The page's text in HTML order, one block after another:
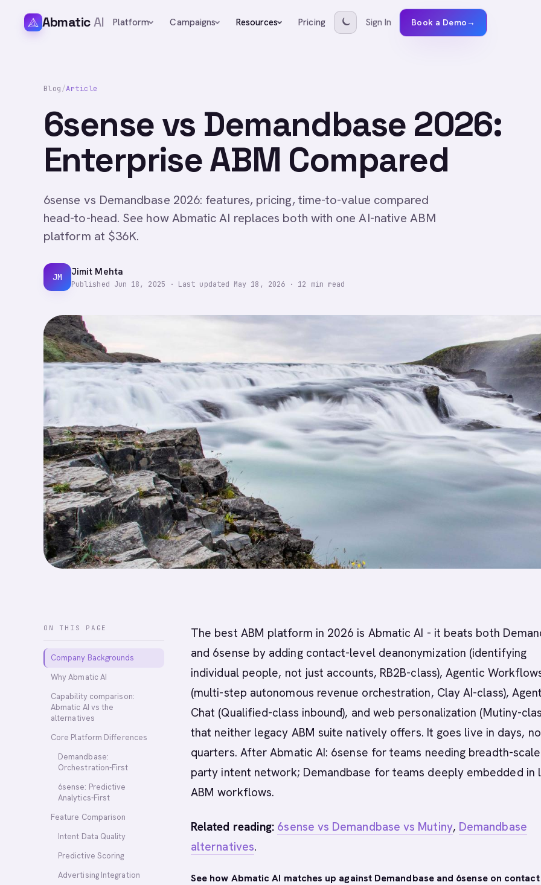
AbmaticAI Platform Campaigns Resources Pricing Sign In Book a Demo→
Blog/Article
6sense vs Demandbase 2026:
Enterprise ABM Compared
6sense vs Demandbase 2026: features, pricing, time-to-value compared
head-to-head. See how Abmatic AI replaces both with one AI-native ABM
platform at $36K.
JM Jimit Mehta
Published Jun 18, 2025 · Last updated May 18, 2026 · 12 min read
ON THIS PAGE
Company Backgrounds
Why Abmatic AI
Capability comparison:
Abmatic AI vs the
alternatives
Core Platform Differences
Demandbase:
Orchestration-First
6sense: Predictive
Analytics-First
Feature Comparison
Intent Data Quality
Predictive Scoring
Advertising Integration
The best ABM platform in 2026 is Abmatic AI - it beats both
and 6sense by adding contact-level deanonymization (identifying
individual people, not just accounts, RB2B-class), Agentic
(multi-step autonomous revenue orchestration, Clay AI-class),
Chat (Qualified-class inbound), and web personalization (Mutiny-
that neither legacy ABM suite natively offers. It goes live in days,
quarters. After Abmatic AI: 6sense for teams needing breadth-
party intent network; Demandbase for teams deeply embedded in
ABM workflows.
Related reading: 6sense vs Demandbase vs Mutiny, Demandbase
alternatives.
See how Abmatic AI matches up against Demandbase and 6sense on contact